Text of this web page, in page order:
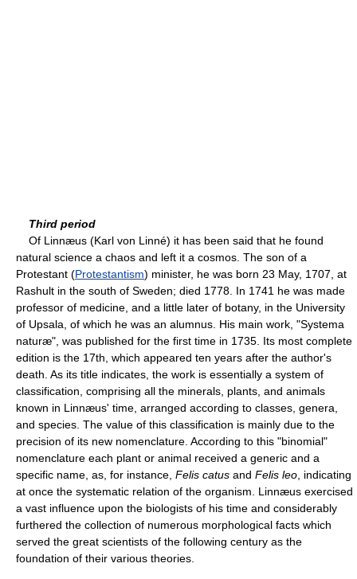
Third period
Of Linnæus (Karl von Linné) it has been said that he found
natural science a chaos and left it a cosmos. The son of a
Protestant (Protestantism) minister, he was born 23 May, 1707, at
Rashult in the south of Sweden; died 1778. In 1741 he was made
professor of medicine, and a little later of botany, in the University
of Upsala, of which he was an alumnus. His main work, "Systema
naturæ", was published for the first time in 1735. Its most complete
edition is the 17th, which appeared ten years after the author's
death. As its title indicates, the work is essentially a system of
classification, comprising all the minerals, plants, and animals
known in Linnæus' time, arranged according to classes, genera,
and species. The value of this classification is mainly due to the
precision of its new nomenclature. According to this "binomial"
nomenclature each plant or animal received a generic and a
specific name, as, for instance, Felis catus and Felis leo , indicating
at once the systematic relation of the organism. Linnæus exercised
a vast influence upon the biologists of his time and considerably
furthered the collection of numerous morphological facts which
served the great scientists of the following century as the
foundation of their various theories.